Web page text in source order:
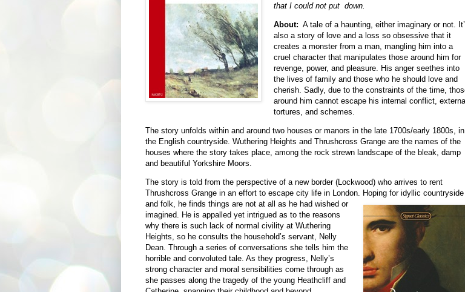
that I could not put down.
About: A tale of a haunting, either imaginary or not.
also a story of love and a loss so obsessive that it
creates a monster from a man, mangling him into a
cruel character that manipulates those around him for
revenge, power, and pleasure. His anger seethes into
the lives of family and those who he should love and
cherish. Sadly, due to the constraints of the time,
around him cannot escape his internal conflict,
tortures, and schemes.
The story unfolds within and around two houses or manors in the late 1700s/early 1800s, in
the English countryside. Wuthering Heights and Thrushcross Grange are the names of the
houses where the story takes place, among the rock strewn landscape of the bleak, damp
and beautiful Yorkshire Moors.
The story is told from the perspective of a new border (Lockwood) who arrives to rent
Thrushcross Grange in an effort to escape city life in London. Hoping for idyllic countryside
and folk, he finds things are not at all as he had wished or
imagined. He is appalled yet intrigued as to the reasons
why there is such lack of normal civility at Wuthering
Heights, so he consults the household’s servant, Nelly
Dean. Through a series of conversations she tells him the
horrible and convoluted tale. As they progress, Nelly’s
strong character and moral sensibilities come through as
she passes along the tragedy of the young Heathcliff and